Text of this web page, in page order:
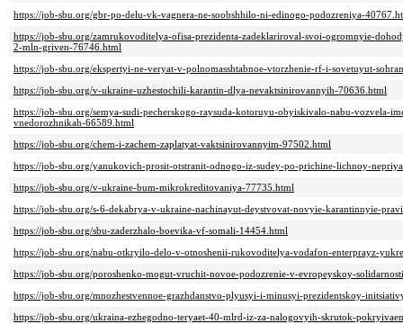
https://job-sbu.org/gbr-po-delu-vk-vagnera-ne-soobshhilo-ni-edinogo-podozreniya-
https://job-sbu.org/zamrukovoditelya-ofisa-prezidenta-zadeklariroval-svoi-ogromnyie-
2-mln-griven-76746.html
https://job-sbu.org/ekspertyi-ne-veryat-v-polnomasshtabnoe-vtorzhenie-rf-i-sovetuyut-
https://job-sbu.org/v-ukraine-uzhestochili-karantin-dlya-nevaktsinirovannyih-70636.html
https://job-sbu.org/semya-sudi-pecherskogo-raysuda-kotoruyu-obyiskivalo-nabu-vozvela-
vnedorozhnikah-66589.html
https://job-sbu.org/chem-i-zachem-zaplatyat-vaktsinirovannyim-97502.html
https://job-sbu.org/yanukovich-prosit-otstranit-odnogo-iz-sudey-po-prichine-lichnoy-
https://job-sbu.org/v-ukraine-bum-mikrokreditovaniya-77735.html
https://job-sbu.org/s-6-dekabrya-v-ukraine-nachinayut-deystvovat-novyie-karantinnyie-
https://job-sbu.org/sbu-zaderzhalo-boevika-vf-somali-14454.html
https://job-sbu.org/nabu-otkryilo-delo-v-otnoshenii-rukovoditelya-vodafon-enterprayz-
https://job-sbu.org/poroshenko-mogut-vruchit-novoe-podozrenie-v-evropeyskoy-
https://job-sbu.org/mnozhestvennoe-grazhdanstvo-plyusyi-i-minusyi-prezidentskoy-
https://job-sbu.org/ukraina-ezhegodno-teryaet-40-mlrd-iz-za-nalogovyih-skrutok-